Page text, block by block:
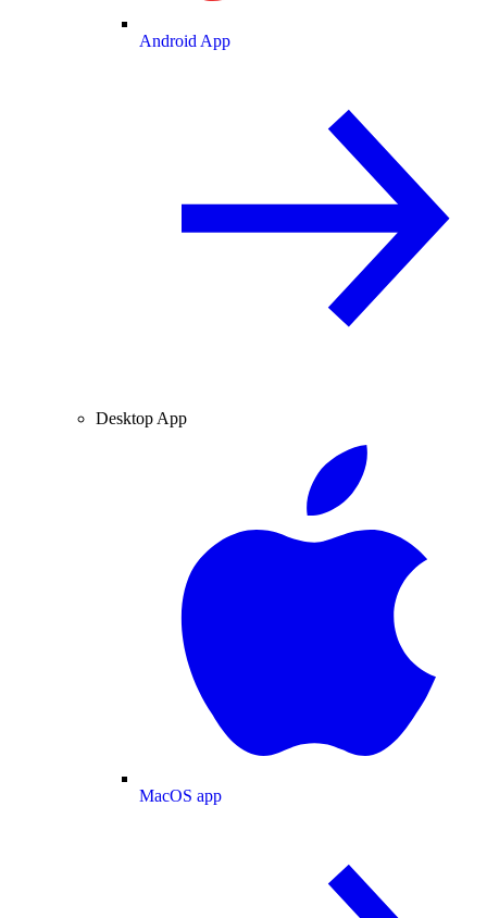
Android App
Desktop App
MacOS app